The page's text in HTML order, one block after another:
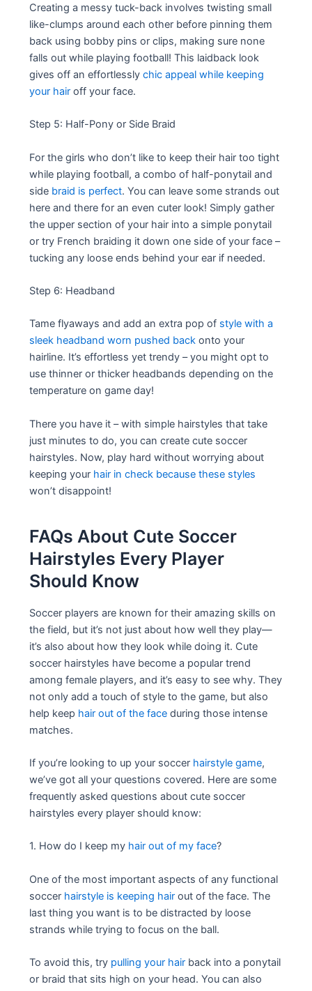
Creating a messy tuck-back involves twisting small
like-clumps around each other before pinning them
back using bobby pins or clips, making sure none
falls out while playing football! This laidback look
gives off an effortlesslychic appeal while keeping
your hair off your face.
Step 5: Half-Pony or Side Braid
For the girls who don’t like to keep their hair too tight
while playing football, a combo of half-ponytail and
side braid is perfect. You can leave some strands out
here and there for an even cuter look! Simply gather
the upper section of your hair into a simple ponytail
or try French braiding it down one side of your face –
tucking any loose ends behind your ear if needed.
Step 6: Headband
Tame flyaways and add an extra pop of style with a
sleek headband worn pushed back onto your
hairline. It’s effortless yet trendy – you might opt to
use thinner or thicker headbands depending on the
temperature on game day!
There you have it – with simple hairstyles that take
just minutes to do, you can create cute soccer
hairstyles. Now, play hard without worrying about
keeping your hair in check because these styles
won’t disappoint!
FAQs About Cute Soccer
Hairstyles Every Player
Should Know
Soccer players are known for their amazing skills on
the field, but it’s not just about how well they play—
it’s also about how they look while doing it. Cute
soccer hairstyles have become a popular trend
among female players, and it’s easy to see why. They
not only add a touch of style to the game, but also
help keep hair out of the face during those intense
matches.
If you’re looking to up your soccer hairstyle game,
we’ve got all your questions covered. Here are some
frequently asked questions about cute soccer
hairstyles every player should know:
1. How do I keep my hair out of my face?
One of the most important aspects of any functional
soccer hairstyle is keeping hair out of the face. The
last thing you want is to be distracted by loose
strands while trying to focus on the ball.
To avoid this, try pulling your hair back into a ponytail
or braid that sits high on your head. You can also